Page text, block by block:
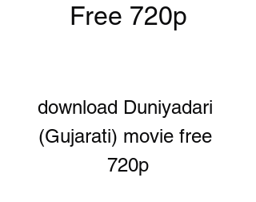
Free 720p
download Duniyadari
(Gujarati) movie free
720p